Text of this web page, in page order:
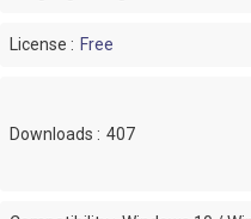
License : Free
Downloads : 407